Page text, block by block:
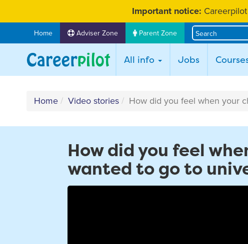
Important notice:
Home Adviser Zone Parent Zone
All info Jobs
Home Video stories How did you feel when your
How did you feel
wanted to go to